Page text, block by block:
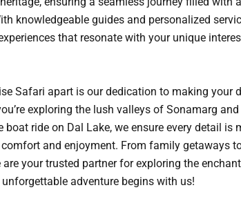
knowledgeable guides and personalized
that resonate with your unique
Safari apart is our dedication to making your
exploring the lush valleys of Sonamarg
boat ride on Dal Lake, we ensure every detail is
and enjoyment. From family getaways
are your trusted partner for exploring the
adventure begins with us!